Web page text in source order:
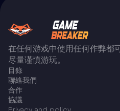
在任何游戏中使用任何作弊都
尽量谨慎游玩。
目錄
聯絡我們
合作
協議